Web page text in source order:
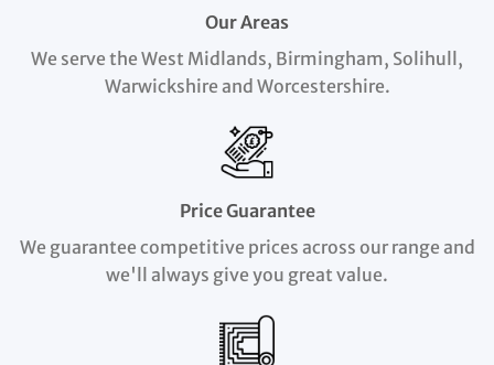
Our Areas
We serve the West Midlands, Birmingham, Solihull,
Warwickshire and Worcestershire.
Price Guarantee
We guarantee competitive prices across our range and
we'll always give you great value.